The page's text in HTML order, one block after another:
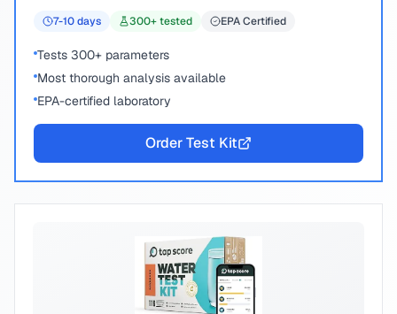
7-10days 300+ tested EPA Certified
Tests 300+ parameters
Most thorough analysis available
EPA-certified laboratory
Order Test Kit